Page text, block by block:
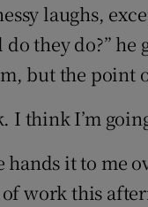
laughs,
they do?” he
but the point
I think I’m
hands it to me
work this